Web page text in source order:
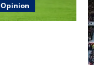
Opinion